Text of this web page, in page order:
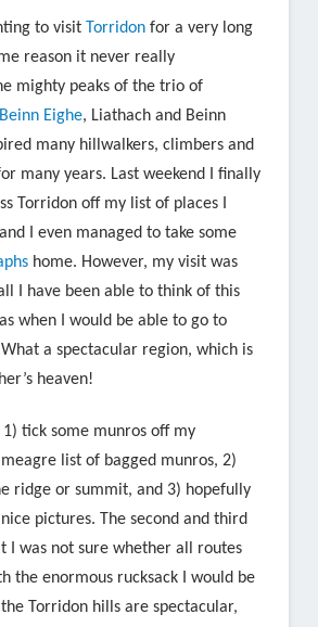
to visit Torridonfor a very long
reason it never really
mighty peaks of the trio of
Beinn Eighe, Liathach and Beinn
many hillwalkers, climbers and
many years. Last weekend I finally
Torridon off my list of places I
I even managed to take some
home. However, my visit was
I have been able to think of this
when I would be able to go to
a spectacular region, which is
heaven!
1) tick some munros off my
list of bagged munros, 2)
ridge or summit, and 3) hopefully
pictures. The second and third
I was not sure whether all routes
the enormous rucksack I would be
Torridon hills are spectacular,